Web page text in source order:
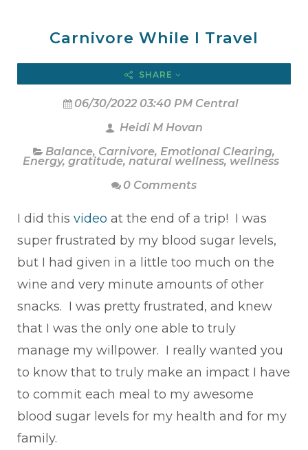
Carnivore While I Travel
SHARE
06/30/2022 03:40 PM Central
Heidi M Hovan
Balance, Carnivore, Emotional Clearing,
Energy, gratitude, natural wellness, wellness
0 Comments
I did this video at the end of a trip! I was
super frustrated by my blood sugar levels,
but I had given in a little too much on the
wine and very minute amounts of other
snacks. I was pretty frustrated, and knew
that I was the only one able to truly
manage my willpower. I really wanted you
to know that to truly make an impact I have
to commit each meal to my awesome
blood sugar levels for my health and for my
family.